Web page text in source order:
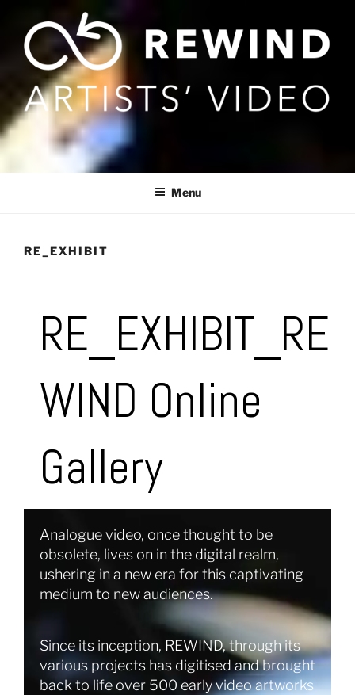
content
Menu
RE_EXHIBIT
RE_EXHIBIT_RE
WIND Online
Gallery
Analogue video, once thought to be
obsolete, lives on in the digital realm,
ushering in a new era for this captivating
medium to new audiences.
Since its inception, REWIND, through its
various projects has digitised and brought
back to life over 500 early video artworks